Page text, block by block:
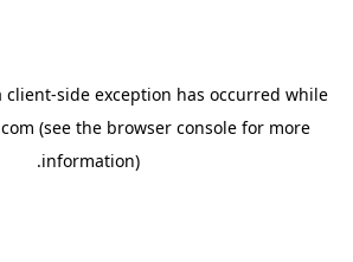
client-side exception has occurred while
(see the browser consolefor more
information).